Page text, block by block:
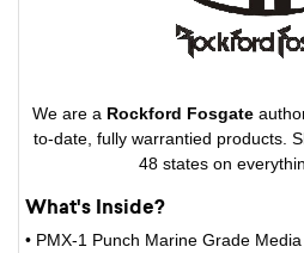
We are a Rockford Fosgate
to-date, fully warrantied products.
48 states on
What's Inside?
• PMX-1 Punch Marine Grade